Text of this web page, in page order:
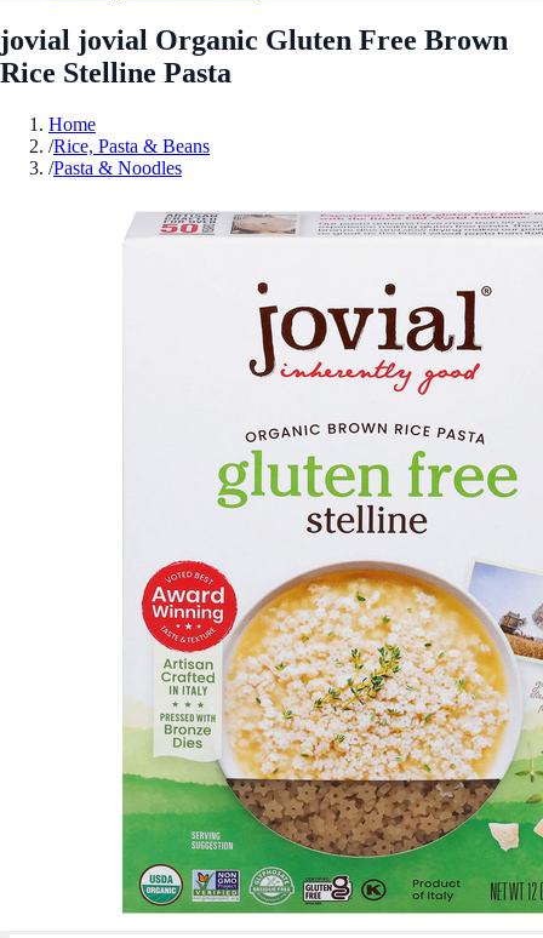
jovial jovial Organic Gluten Free Brown
Rice Stelline Pasta
Home
/Rice, Pasta & Beans
/Pasta & Noodles